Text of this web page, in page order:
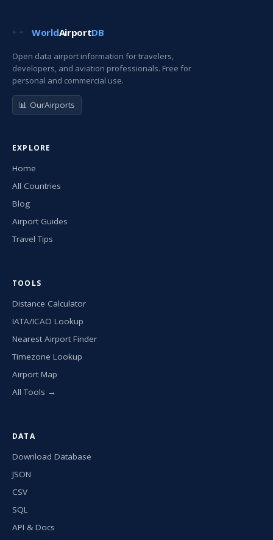
WorldAirportDB
Open data airport information for travelers,
developers, and aviation professionals. Free for
personal and commercial use.
📊 OurAirports
EXPLORE
Home
All Countries
Blog
Airport Guides
Travel Tips
TOOLS
Distance Calculator
IATA/ICAO Lookup
Nearest Airport Finder
Timezone Lookup
Airport Map
All Tools →
DATA
Download Database
JSON
CSV
SQL
API & Docs